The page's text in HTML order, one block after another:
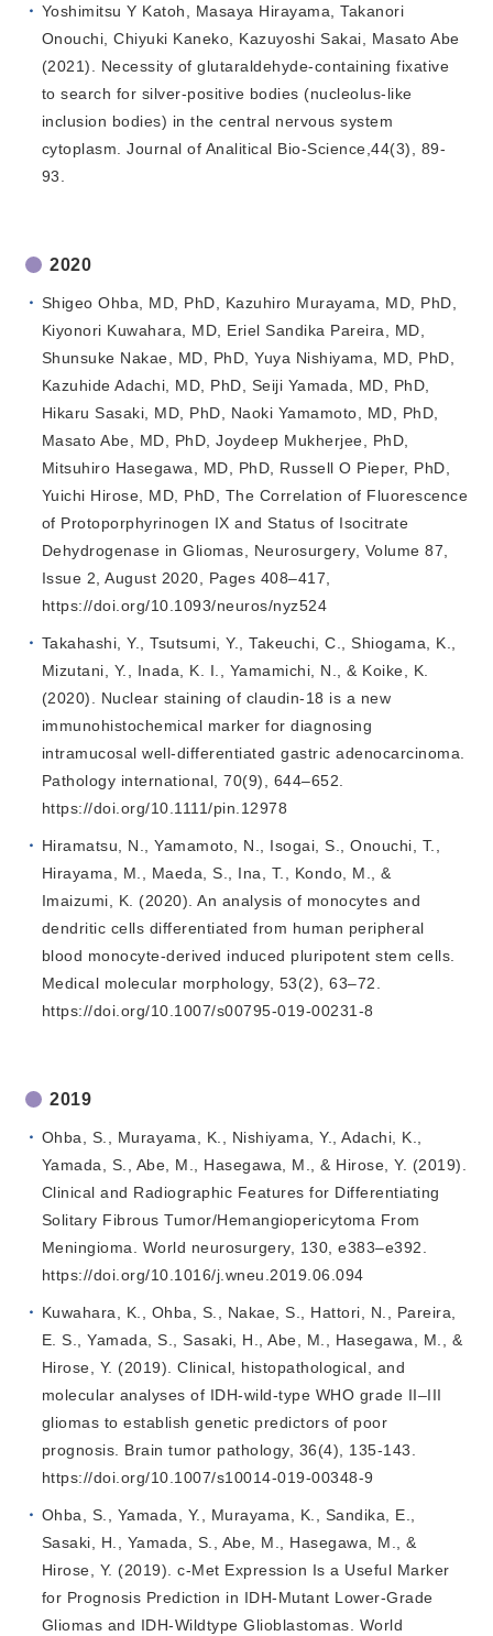
Yoshimitsu Y Katoh, Masaya Hirayama, Takanori
Onouchi, Chiyuki Kaneko, Kazuyoshi Sakai, Masato Abe
(2021). Necessity of glutaraldehyde-containing fixative
to search for silver-positive bodies (nucleolus-like
inclusion bodies) in the central nervous system
cytoplasm. Journal of Analitical Bio-Science,44(3), 89-
93.
2020
Shigeo Ohba, MD, PhD, Kazuhiro Murayama, MD, PhD,
Kiyonori Kuwahara, MD, Eriel Sandika Pareira, MD,
Shunsuke Nakae, MD, PhD, Yuya Nishiyama, MD, PhD,
Kazuhide Adachi, MD, PhD, Seiji Yamada, MD, PhD,
Hikaru Sasaki, MD, PhD, Naoki Yamamoto, MD, PhD,
Masato Abe, MD, PhD, Joydeep Mukherjee, PhD,
Mitsuhiro Hasegawa, MD, PhD, Russell O Pieper, PhD,
Yuichi Hirose, MD, PhD, The Correlation of Fluorescence
of Protoporphyrinogen IX and Status of Isocitrate
Dehydrogenase in Gliomas, Neurosurgery, Volume 87,
Issue 2, August 2020, Pages 408–417,
https://doi.org/10.1093/neuros/nyz524
Takahashi, Y., Tsutsumi, Y., Takeuchi, C., Shiogama, K.,
Mizutani, Y., Inada, K. I., Yamamichi, N., & Koike, K.
(2020). Nuclear staining of claudin-18 is a new
immunohistochemical marker for diagnosing
intramucosal well-differentiated gastric adenocarcinoma.
Pathology international, 70(9), 644–652.
https://doi.org/10.1111/pin.12978
Hiramatsu, N., Yamamoto, N., Isogai, S., Onouchi, T.,
Hirayama, M., Maeda, S., Ina, T., Kondo, M., &
Imaizumi, K. (2020). An analysis of monocytes and
dendritic cells differentiated from human peripheral
blood monocyte-derived induced pluripotent stem cells.
Medical molecular morphology, 53(2), 63–72.
https://doi.org/10.1007/s00795-019-00231-8
2019
Ohba, S., Murayama, K., Nishiyama, Y., Adachi, K.,
Yamada, S., Abe, M., Hasegawa, M., & Hirose, Y. (2019).
Clinical and Radiographic Features for Differentiating
Solitary Fibrous Tumor/Hemangiopericytoma From
Meningioma. World neurosurgery, 130, e383–e392.
https://doi.org/10.1016/j.wneu.2019.06.094
Kuwahara, K., Ohba, S., Nakae, S., Hattori, N., Pareira,
E. S., Yamada, S., Sasaki, H., Abe, M., Hasegawa, M., &
Hirose, Y. (2019). Clinical, histopathological, and
molecular analyses of IDH-wild-type WHO grade II–III
gliomas to establish genetic predictors of poor
prognosis. Brain tumor pathology, 36(4), 135-143.
https://doi.org/10.1007/s10014-019-00348-9
Ohba, S., Yamada, Y., Murayama, K., Sandika, E.,
Sasaki, H., Yamada, S., Abe, M., Hasegawa, M., &
Hirose, Y. (2019). c-Met Expression Is a Useful Marker
for Prognosis Prediction in IDH-Mutant Lower-Grade
Gliomas and IDH-Wildtype Glioblastomas. World